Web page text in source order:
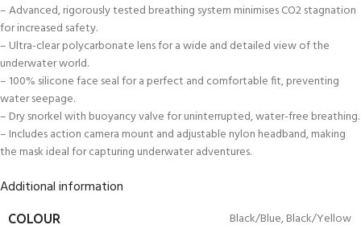
– Advanced, rigorously tested breathing system minimises CO2 stagnation
for increased safety.
– Ultra-clear polycarbonate lens for a wide and detailed view of the
underwater world.
– 100% silicone face seal for a perfect and comfortable fit, preventing
water seepage.
– Dry snorkel with buoyancy valve for uninterrupted, water-free breathing.
– Includes action camera mount and adjustable nylon headband, making
the mask ideal for capturing underwater adventures.
Additional information
COLOUR Black/Blue,Black/Yellow